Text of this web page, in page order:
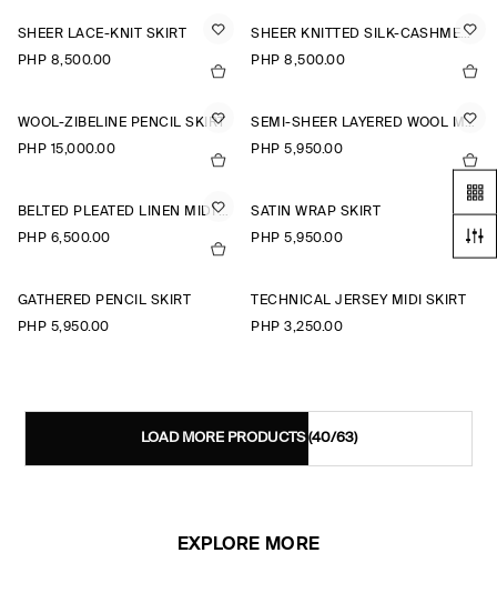
SHEER LACE-KNIT SKIRT
PHP 8,500.00
SHEER KNITTED SILK-CASHMERE SKIRT
PHP 8,500.00
WOOL-ZIBELINE PENCIL SKIRT
PHP 15,000.00
SEMI-SHEER LAYERED WOOL MIDI SKIRT
PHP 5,950.00
BELTED PLEATED LINEN MIDI SKIRT
PHP 6,500.00
SATIN WRAP SKIRT
PHP 5,950.00
GATHERED PENCIL SKIRT
PHP 5,950.00
TECHNICAL JERSEY MIDI SKIRT
PHP 3,250.00
LOAD MORE PRODUCTS(40/63)
EXPLORE MORE